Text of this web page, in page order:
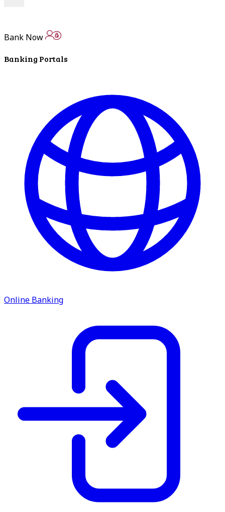
There where you need us.
We have sixteen bank locations in seven area
counties to make sure you get the best customer
service.
Find A Location
Search
Bank Now
Banking Portals
Online Banking